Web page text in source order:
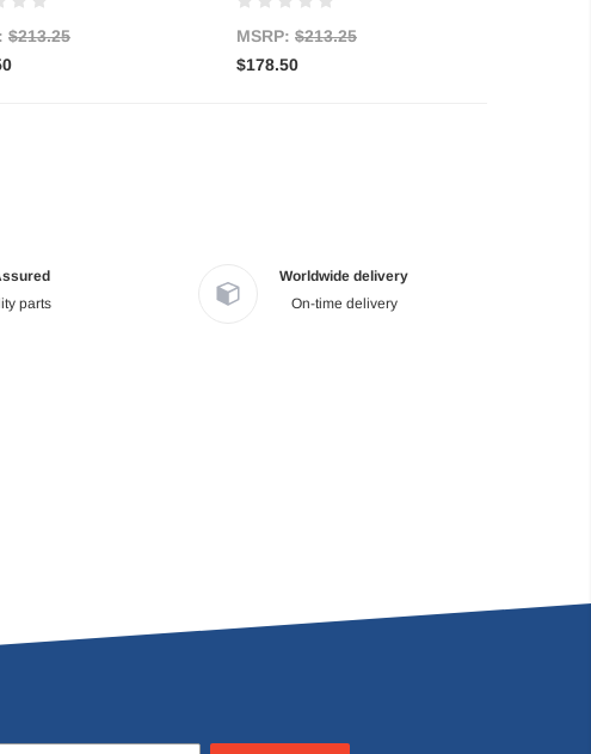
$213.25
MSRP: $213.25
$178.50
parts
Worldwide delivery
On-time delivery